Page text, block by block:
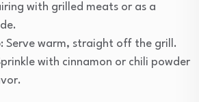
with grilled meats or as a
: Serve warm, straight off the grill.
with cinnamon or chili powder